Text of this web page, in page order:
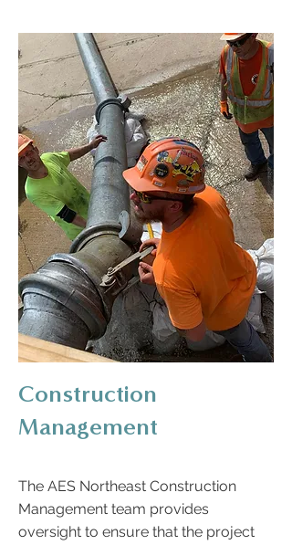
Construction
Management
The AES Northeast Construction
Management team provides
oversight to ensure that the project